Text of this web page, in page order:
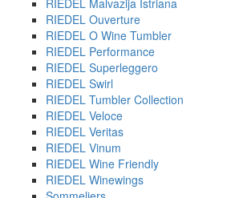
RIEDEL Malvazija Istriana
RIEDEL Ouverture
RIEDEL O Wine Tumbler
RIEDEL Performance
RIEDEL Superleggero
RIEDEL Swirl
RIEDEL Tumbler Collection
RIEDEL Veloce
RIEDEL Veritas
RIEDEL Vinum
RIEDEL Wine Friendly
RIEDEL Winewings